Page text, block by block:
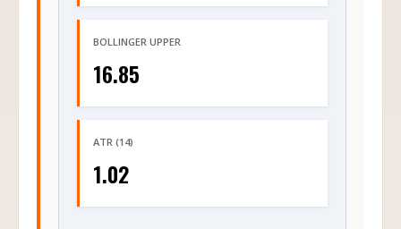
BOLLINGER UPPER
16.85
ATR (14)
1.02